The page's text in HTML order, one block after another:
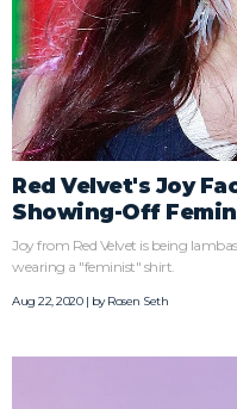
Red Velvet's Joy
Showing-Off
Joy from Red Velvet is being
wearing a "feminist" shirt.
Aug 22, 2020 | byRosen Seth